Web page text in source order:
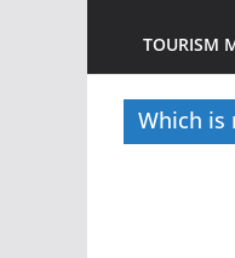
TOURISM
Which is